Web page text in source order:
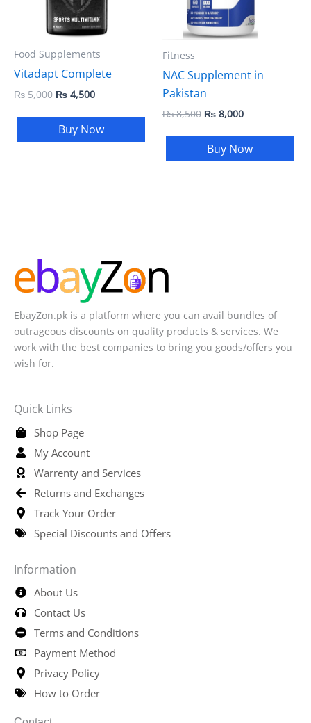
Food Supplements
Vitadapt Complete
₨5,000 ₨ 4,500
Buy Now
Fitness
NAC Supplement in
Pakistan
₨8,500 ₨ 8,000
Buy Now
EbayZon.pk is a platform where you can avail bundles of
outrageous discounts on quality products & services. We
work with the best companies to bring you goods/offers you
wish for.
Quick Links
Shop Page
My Account
Warrenty and Services
Returns and Exchanges
Track Your Order
Special Discounts and Offers
Information
About Us
Contact Us
Terms and Conditions
Payment Method
Privacy Policy
How to Order